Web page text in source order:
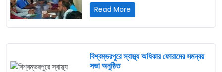
Read More
জেলা
এনজিও
অনুষ্ঠিত
বিশ্বম্ভরপুরে স্বাস্থ্য অধিকার ফোরামের সমন্বয়
সভা অনুষ্ঠিত